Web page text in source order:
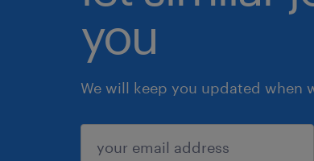
you
We will keep you updated when